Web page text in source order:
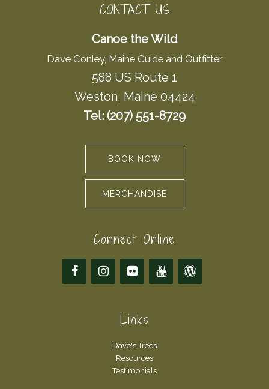
CONTACT US
Canoe the Wild
Dave Conley, Maine Guide and Outfitter
588 US Route 1
Weston, Maine 04424
Tel: (207) 551-8729
BOOK NOW
MERCHANDISE
Connect Online
Links
Dave's Trees
Resources
Testimonials